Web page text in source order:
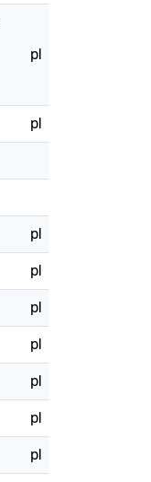
pl
pl
pl
pl
pl
pl
pl
pl
pl